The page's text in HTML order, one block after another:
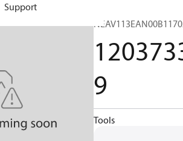
Support
9
Tools